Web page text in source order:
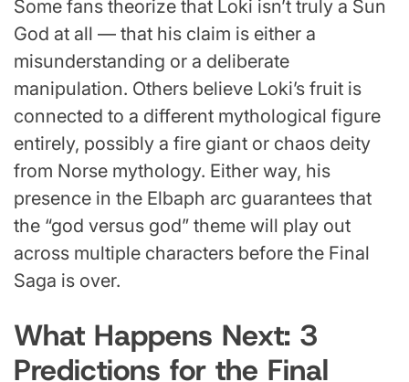
Some fans theorize that Loki isn’t truly a Sun
God at all — that his claim is either a
misunderstanding or a deliberate
manipulation. Others believe Loki’s fruit is
connected to a different mythological figure
entirely, possibly a fire giant or chaos deity
from Norse mythology. Either way, his
presence in the Elbaph arc guarantees that
the “god versus god” theme will play out
across multiple characters before the Final
Saga is over.
What Happens Next: 3
Predictions for the Final